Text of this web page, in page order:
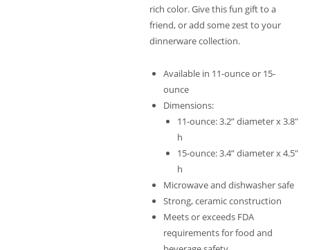
rich color. Give this fun gift to a
friend, or add some zest to your
dinnerware collection.
Available in 11-ounce or 15-
ounce
Dimensions:
11-ounce: 3.2” diameter x 3.8″
h
15-ounce: 3.4” diameter x 4.5″
h
Microwave and dishwasher safe
Strong, ceramic construction
Meets or exceeds FDA
requirements for food and